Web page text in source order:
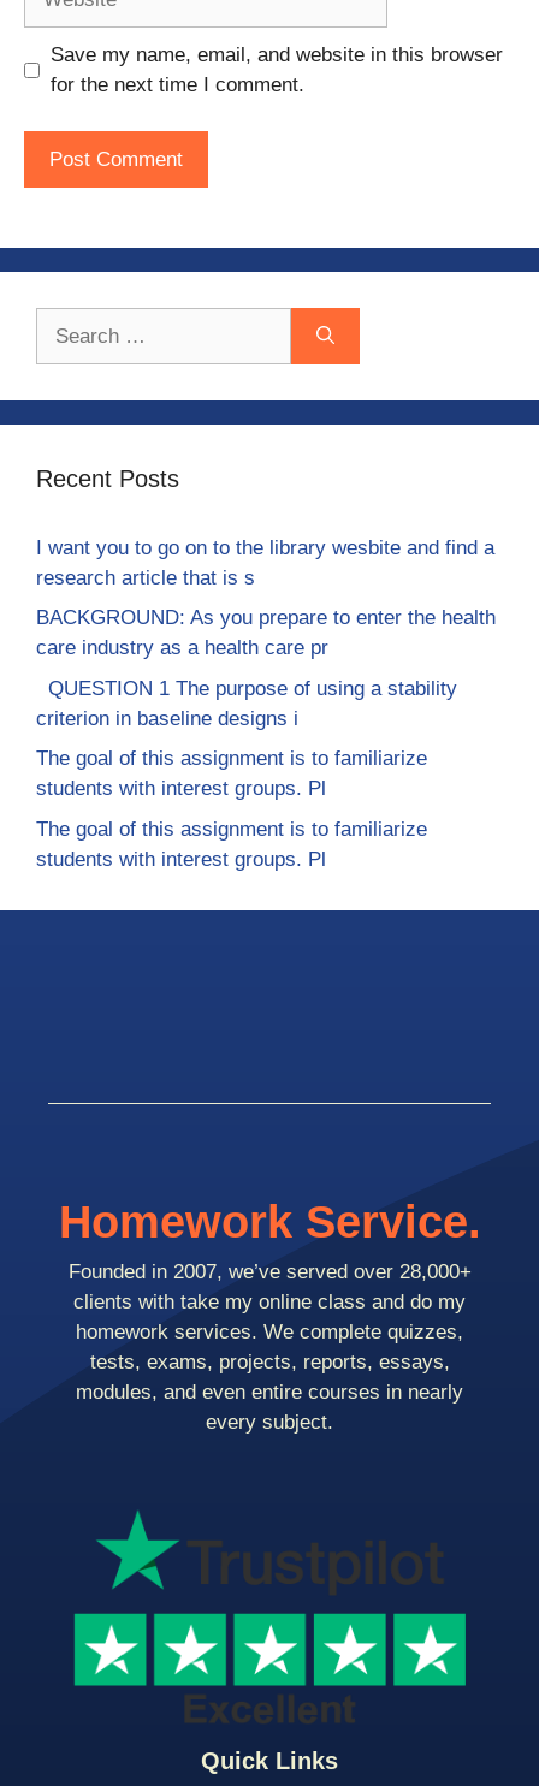
Save my name, email, and website in this browser
for the next time I comment.
Recent Posts
I want you to go on to the library wesbite and find a
research article that is s
BACKGROUND: As you prepare to enter the health
care industry as a health care pr
QUESTION 1 The purpose of using a stability
criterion in baseline designs i
The goal of this assignment is to familiarize
students with interest groups. Pl
The goal of this assignment is to familiarize
students with interest groups. Pl
Quick Links
Homework Service.
Founded in 2007, we’ve served over 28,000+
clients with take my online class and do my
homework services. We complete quizzes,
tests, exams, projects, reports, essays,
modules, and even entire courses in nearly
every subject.